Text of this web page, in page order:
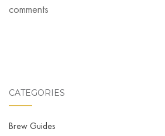
comments
CATEGORIES
Brew Guides